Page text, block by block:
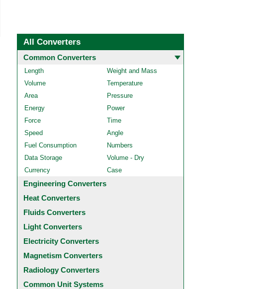
All Converters
Common Converters
Length
Weight and Mass
Volume
Temperature
Area
Pressure
Energy
Power
Force
Time
Speed
Angle
Fuel Consumption
Numbers
Data Storage
Volume - Dry
Currency
Case
Engineering Converters
Heat Converters
Fluids Converters
Light Converters
Electricity Converters
Magnetism Converters
Radiology Converters
Common Unit Systems